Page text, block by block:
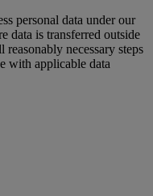
personal data under our
data is transferred outside
necessary steps
with applicable data